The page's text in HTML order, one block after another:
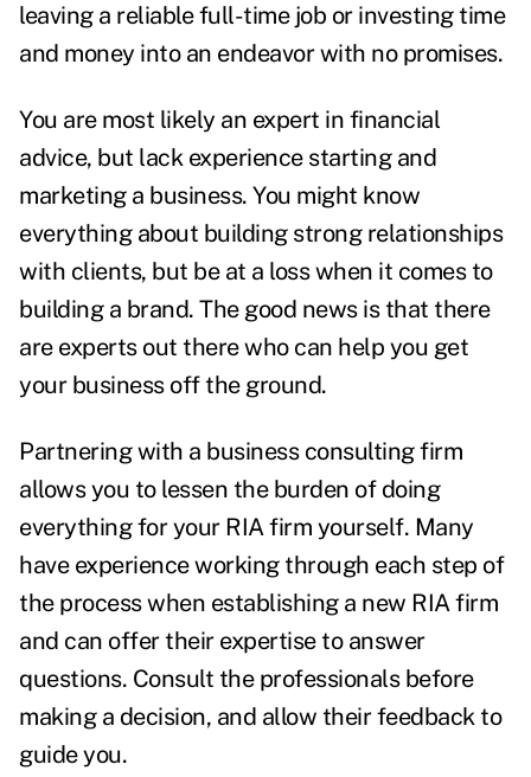
leaving a reliable full-time job or investing time
and money into an endeavor with no promises.
You are most likely an expert in financial
advice, but lack experience starting and
marketing a business. You might know
everything about building strong relationships
with clients, but be at a loss when it comes to
building a brand. The good news is that there
are experts out there who can help you get
your business off the ground.
Partnering with a business consulting firm
allows you to lessen the burden of doing
everything for your RIA firm yourself. Many
have experience working through each step of
the process when establishing a new RIA firm
and can offer their expertise to answer
questions. Consult the professionals before
making a decision, and allow their feedback to
guide you.